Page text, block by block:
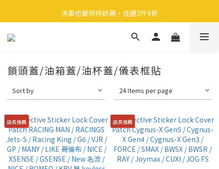
🎉 全館滿 599 免運（台灣本島）下單後 2 個工作天內寄出
洗車也要保持帥哥，任選3件9折
領取40元購物金
鎖頭蓋/油箱蓋/油杯蓋/儀表框貼
Sort by 24 Items per page
店長推薦 店長推薦